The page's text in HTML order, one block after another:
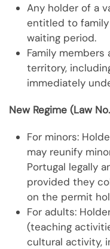
Any holder of a
entitled to
waiting period.
Family
territory,
immediately
New Regime (Law
For minors:
may reunify
Portugal legally
provided they
on the permit
For adults:
(teaching
cultural activity,